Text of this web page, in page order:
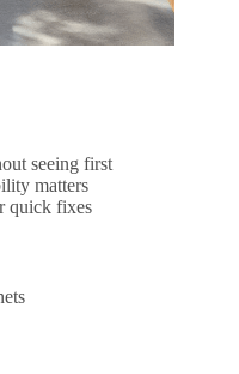
seeing first
matters
quick fixes